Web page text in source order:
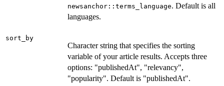
newsanchor::terms_language. Default is all
languages.
sort_by
Character string that specifies the sorting
variable of your article results. Accepts three
options: "publishedAt", "relevancy",
"popularity". Default is "publishedAt".